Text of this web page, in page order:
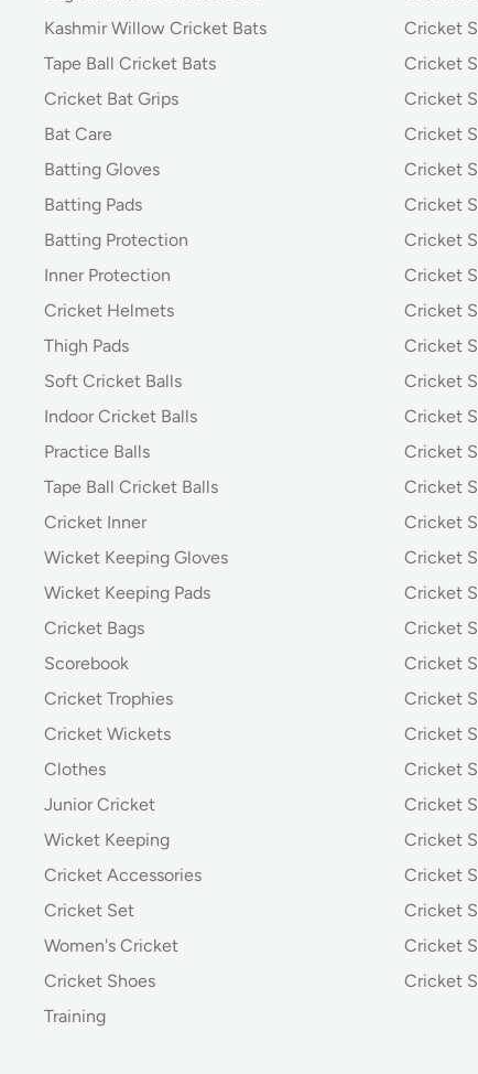
Kashmir Willow Cricket Bats
Tape Ball Cricket Bats
Cricket Bat Grips
Bat Care
Batting Gloves
Batting Pads
Batting Protection
Inner Protection
Cricket Helmets
Thigh Pads
Soft Cricket Balls
Indoor Cricket Balls
Practice Balls
Tape Ball Cricket Balls
Cricket Inner
Wicket Keeping Gloves
Wicket Keeping Pads
Cricket Bags
Scorebook
Cricket Trophies
Cricket Wickets
Clothes
Junior Cricket
Wicket Keeping
Cricket Accessories
Cricket Set
Women's Cricket
Cricket Shoes
Training
Cricket
Cricket
Cricket
Cricket
Cricket
Cricket
Cricket
Cricket
Cricket
Cricket
Cricket
Cricket
Cricket
Cricket
Cricket
Cricket
Cricket
Cricket
Cricket
Cricket
Cricket
Cricket
Cricket
Cricket
Cricket
Cricket
Cricket
Cricket